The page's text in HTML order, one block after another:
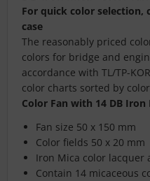
For quick color selection,
case
The reasonably priced
colors for bridge and
accordance with TL/TP-
color charts sorted by
Color Fan with 14 DB
Fan size 50 x 150 mm
Color fields 50 x 20 mm
Iron Mica color lacquer
Contain 14 micaceous